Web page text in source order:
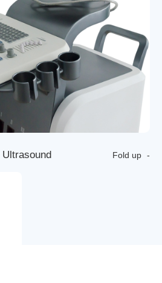
Ultrasound Fold up